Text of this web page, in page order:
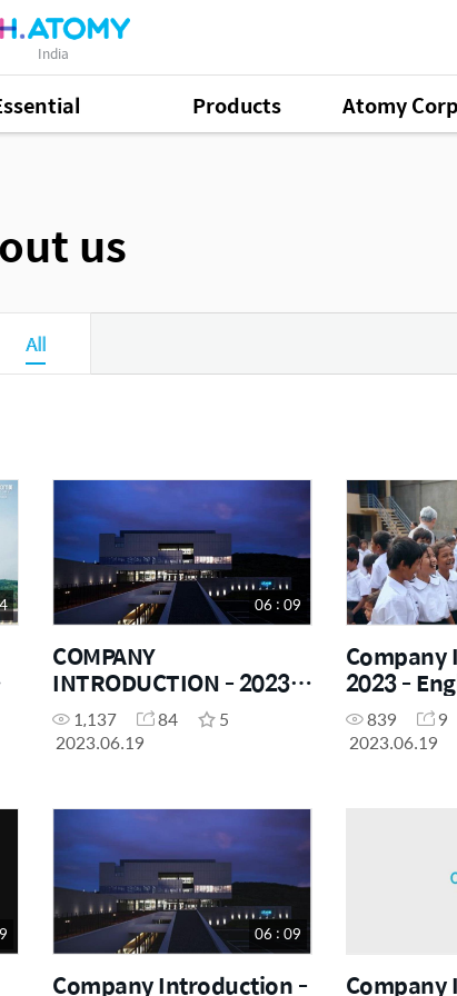
India
Products Atomy
us
All
06 : 09
COMPANY
INTRODUCTION - 2023 -
HINDI
1,137 84
5
2023.06.19
2023 -
839 9
2023.06.19
06 : 09
Company Introduction -